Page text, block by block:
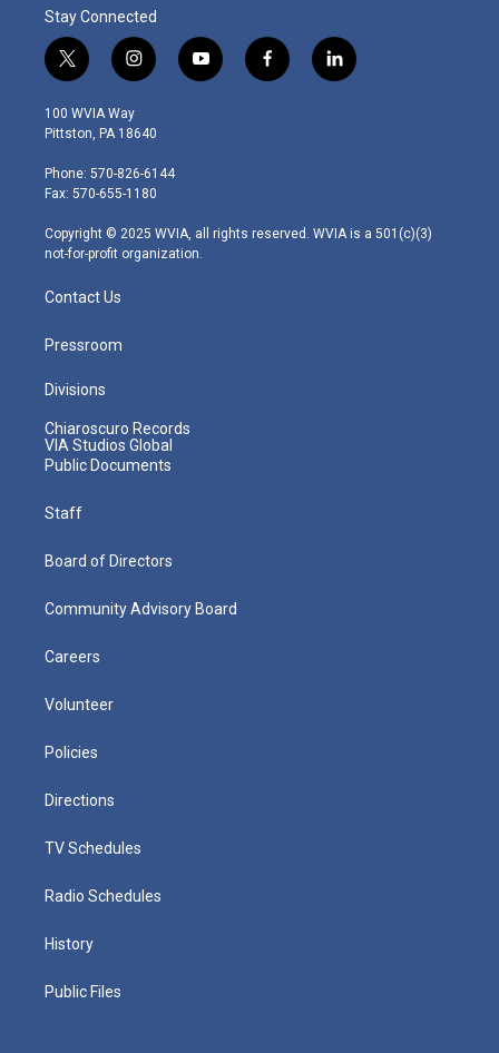
Stay Connected
t
w
i
t
e
r
i
n
s
t
g
r
m
y
o
f
a
l
i
100 WVIA Way
Pittston, PA 18640
Phone: 570-826-6144
Fax: 570-655-1180
Copyright © 2025 WVIA, all rights reserved. WVIA is a 501(c)(3)
not-for-profit organization.
Contact Us
Pressroom
Divisions
Chiaroscuro Records
VIA Studios Global
Public Documents
Staff
Board of Directors
Community Advisory Board
Careers
Volunteer
Policies
Directions
TV Schedules
Radio Schedules
History
Public Files